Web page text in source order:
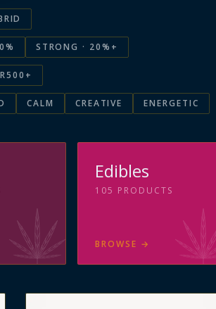
STRONG · 20%+
R500+
CALM CREATIVE ENERGETIC
Edibles
105 PRODUCTS
BROWSE →